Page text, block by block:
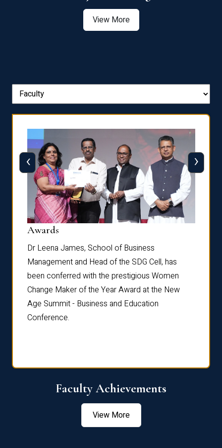
View More
Awards
Dr Leena James, School of Business
Management and Head of the SDG Cell, has
been conferred with the prestigious Women
Change Maker of the Year Award at the New
Age Summit - Business and Education
Conference.
‹ ›
Faculty Achievements
View More